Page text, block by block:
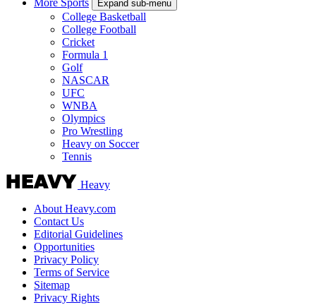
More Sports
Expand sub-menu
College Basketball
College Football
Cricket
Formula 1
Golf
NASCAR
UFC
WNBA
Olympics
Pro Wrestling
Heavy on Soccer
Tennis
Heavy
About Heavy.com
Contact Us
Editorial Guidelines
Opportunities
Privacy Policy
Terms of Service
Sitemap
Privacy Rights